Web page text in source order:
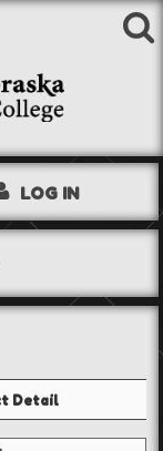
LOG IN
Detail